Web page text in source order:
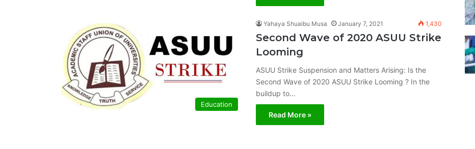
Education
Yahaya Shuaibu Musa January 7, 2021 1,430
Second Wave of 2020 ASUU Strike
Looming
ASUU Strike Suspension and Matters Arising: Is the
Second Wave of 2020 ASUU Strike Looming ? In the
buildup to…
Read More »